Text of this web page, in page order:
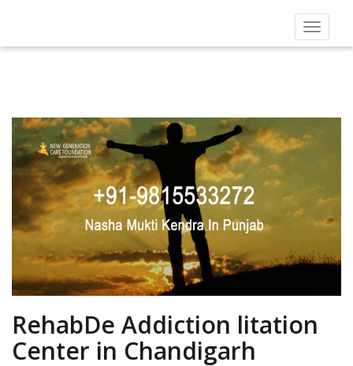
Toggle
RehabDe Addiction litation
Center in Chandigarh